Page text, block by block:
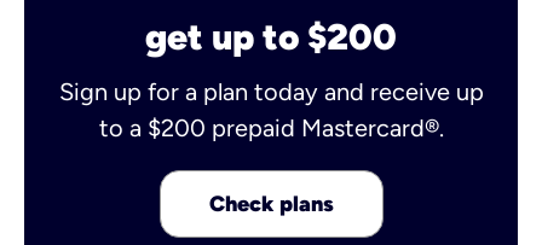
get up to $200
Sign up for a plan today and receive up
to a $200 prepaid Mastercard®.
Check plans